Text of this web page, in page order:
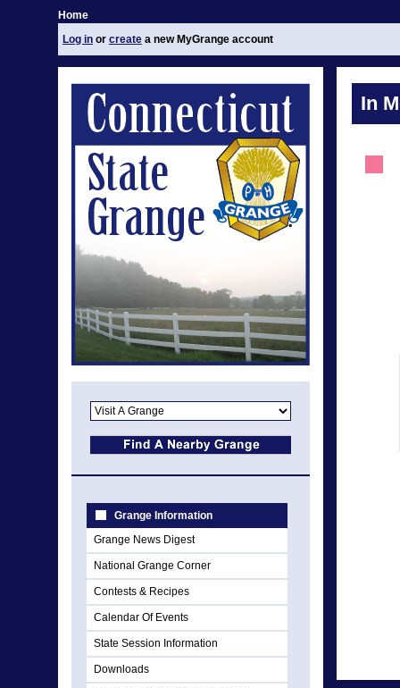
Home
Log in or create a new MyGrange account
Grange Information
Grange News Digest
National Grange Corner
Contests & Recipes
Calendar Of Events
State Session Information
Downloads
In